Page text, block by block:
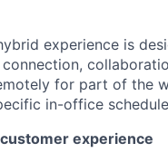
experience is
for part of the
in-office
experience